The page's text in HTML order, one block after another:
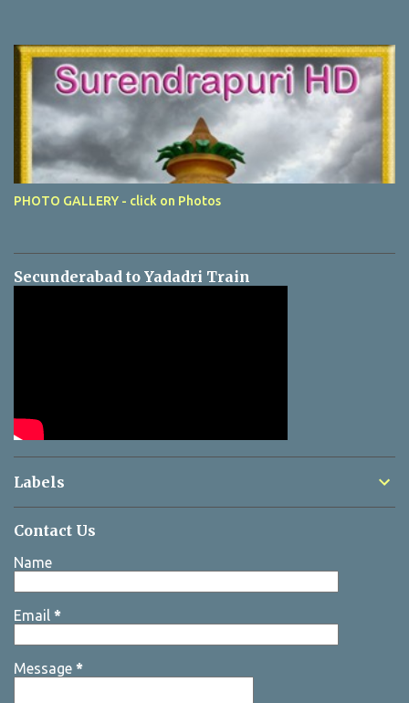
PHOTO GALLERY - click on Photos
Secunderabad to Yadadri Train
Labels
Contact Us
Name
Email *
Message *